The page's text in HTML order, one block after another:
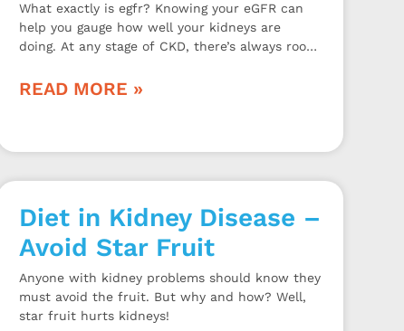
What exactly is egfr? Knowing your eGFR can
help you gauge how well your kidneys are
doing. At any stage of CKD, there’s always room
READ MORE »
Diet in Kidney Disease –
Avoid Star Fruit
Anyone with kidney problems should know they
must avoid the fruit. But why and how? Well,
star fruit hurts kidneys!